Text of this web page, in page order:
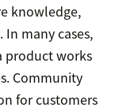
knowledge,
many cases,
product works
Community
for customers